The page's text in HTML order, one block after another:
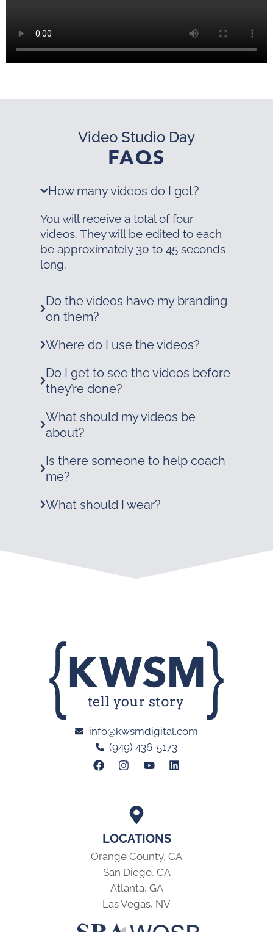
Video Studio Day
FAQS
How many videos do I get?
You will receive a total of four
videos. They will be edited to each
be approximately 30 to 45 seconds
long.
Do the videos have my branding
on them?
Where do I use the videos?
Do I get to see the videos before
they’re done?
What should my videos be
about?
Is there someone to help coach
me?
What should I wear?
LOCATIONS
Orange County, CA
San Diego, CA
Atlanta, GA
Las Vegas, NV
info@kwsmdigital.com
(949) 436-5173